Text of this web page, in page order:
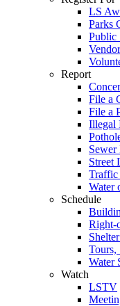
LS
Parks
Public
Report
File a
File a
Illegal
Sewer
Street
Traffic
Water
Schedule
Right-
Tours,
Water
Watch
LSTV